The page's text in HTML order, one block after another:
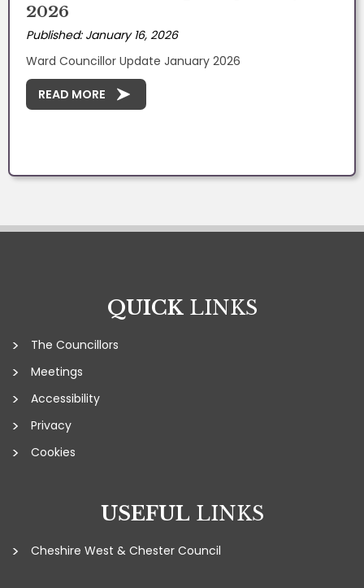
2026
Published: January 16, 2026
Ward Councillor Update January 2026
READ MORE
QUICKLINKS
The Councillors
Meetings
Accessibility
Privacy
Cookies
USEFUL LINKS
Cheshire West & Chester Council